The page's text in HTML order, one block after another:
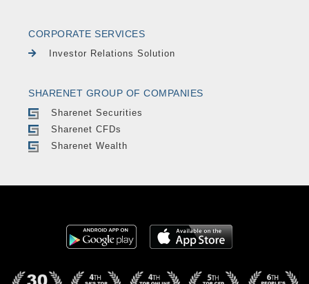
CORPORATE SERVICES
Investor Relations Solution
SHARENET GROUP OF COMPANIES
Sharenet Securities
Sharenet CFDs
Sharenet Wealth